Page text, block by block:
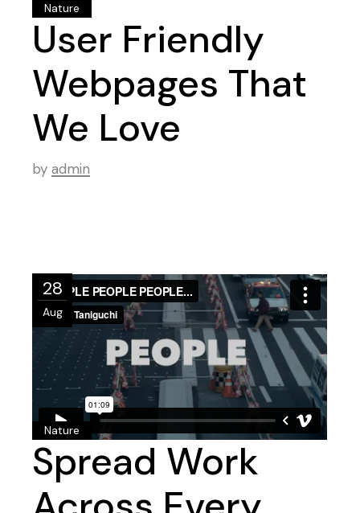
Nature
User Friendly
Webpages That
We Love
by admin
28
Aug
Nature
Spread Work